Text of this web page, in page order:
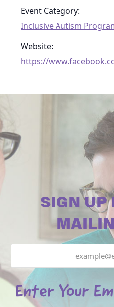
Event Category:
Inclusive Autism
Website:
https://
SIGN UP
Enter Your